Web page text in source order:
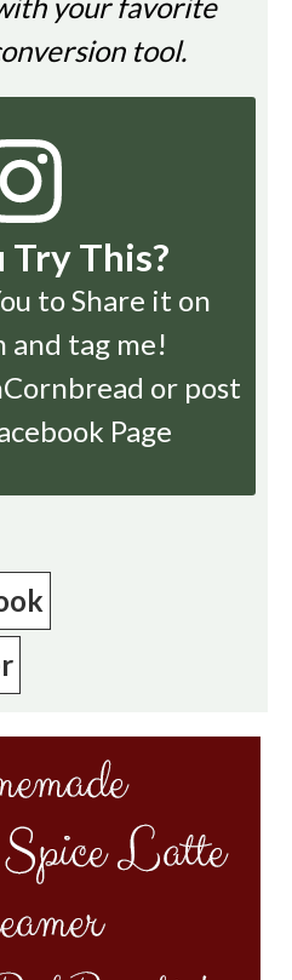
tool.
Try This?
to Share it on
and tag me!
or post
Page